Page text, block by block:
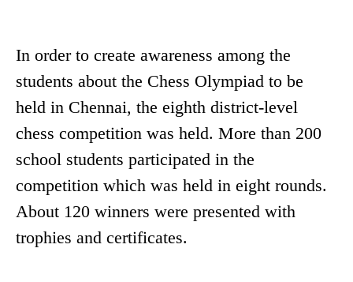
In order to create awareness among the
students about the Chess Olympiad to be
held in Chennai, the eighth district-level
chess competition was held. More than 200
school students participated in the
competition which was held in eight rounds.
About 120 winners were presented with
trophies and certificates.